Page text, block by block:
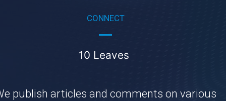
CONNECT
10 Leaves
publish articles and comments on various